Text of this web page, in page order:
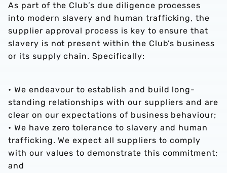
As part of the Club’s due diligence processes
into modern slavery and human trafficking, the
supplier approval process is key to ensure that
slavery is not present within the Club’s business
or its supply chain. Specifically:
• We endeavour to establish and build long-
standing relationships with our suppliers and are
clear on our expectations of business behaviour;
• We have zero tolerance to slavery and human
trafficking. We expect all suppliers to comply
with our values to demonstrate this commitment;
and